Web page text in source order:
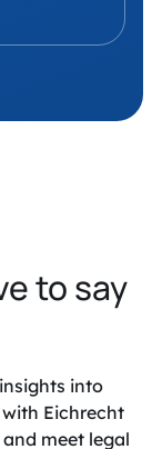
to say
into
Eichrecht
meet legal